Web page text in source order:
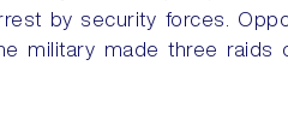
by security forces.
military made three raids